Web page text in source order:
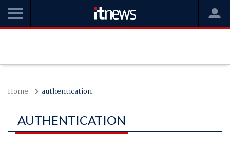
Home authentication
AUTHENTICATION